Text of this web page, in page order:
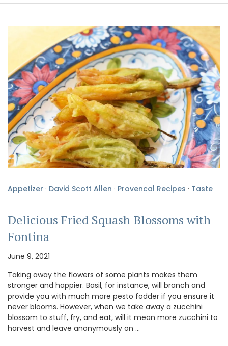
Appetizer · David Scott Allen · Provencal Recipes · Taste
Delicious Fried Squash Blossoms with
Fontina
June 9, 2021
Taking away the flowers of some plants makes them
stronger and happier. Basil, for instance, will branch and
provide you with much more pesto fodder if you ensure it
never blooms. However, when we take away a zucchini
blossom to stuff, fry, and eat, will it mean more zucchini to
harvest and leave anonymously on …